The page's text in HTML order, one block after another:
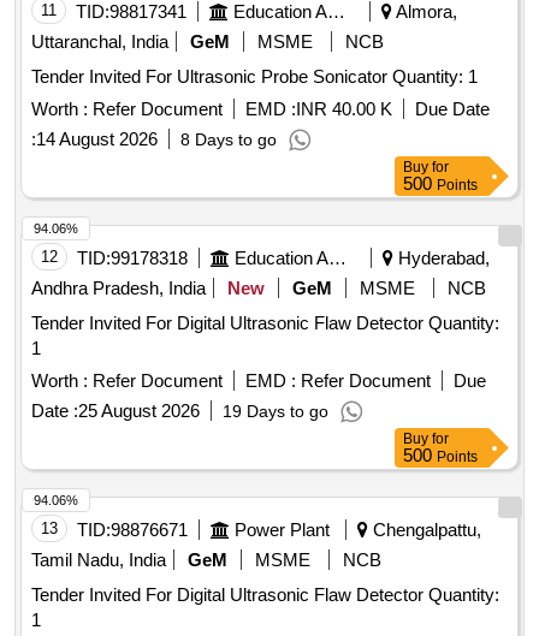
11 TID:98817341 Education And Research Institute
Almora,
Uttaranchal, India
GeM MSME
NCB
Tender Invited For Ultrasonic Probe Sonicator Quantity: 1
Worth : Refer Document EMD :INR 40.00 K
Due Date
:14 August 2026 8 Days to go
Buy for
500 Points
12 TID:99178318 Education And Research Institute
Hyderabad,
Andhra Pradesh, India
New GeM MSME
NCB
Tender Invited For Digital Ultrasonic Flaw Detector Quantity:
1
Worth : Refer Document EMD : Refer Document
Due
Date :25 August 2026 19 Days to go
94.06%
Buy for
500 Points
13 TID:98876671 Power Plant
Chengalpattu,
Tamil Nadu, India
GeM MSME
NCB
Tender Invited For Digital Ultrasonic Flaw Detector Quantity:
1
94.06%